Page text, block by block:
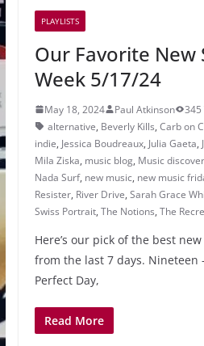
PLAYLISTS
Our Favorite New
Week 5/17/24
May 18, 2024 Paul Atkinson 345
alternative, Beverly Kills, Carb on
indie, Jessica Boudreaux, Julia Gaeta,
Mila Ziska, music blog, Music
Nada Surf, new music, new music
Resister, River Drive, Sarah Grace
Swiss Portrait, The Notions, The
Here’s our pick of the best
from the last 7 days. Nineteen
Perfect Day,
Read More